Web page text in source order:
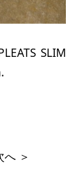
SLIM
へ ＞